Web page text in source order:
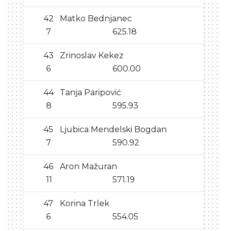
42
Matko Bednjanec
7
625.18
43
Zrinoslav Kekez
6
600.00
44
Tanja Paripović
8
595.93
45
Ljubica Mendelski Bogdan
7
590.92
46
Aron Mažuran
11
571.19
47
Korina Trlek
6
554.05